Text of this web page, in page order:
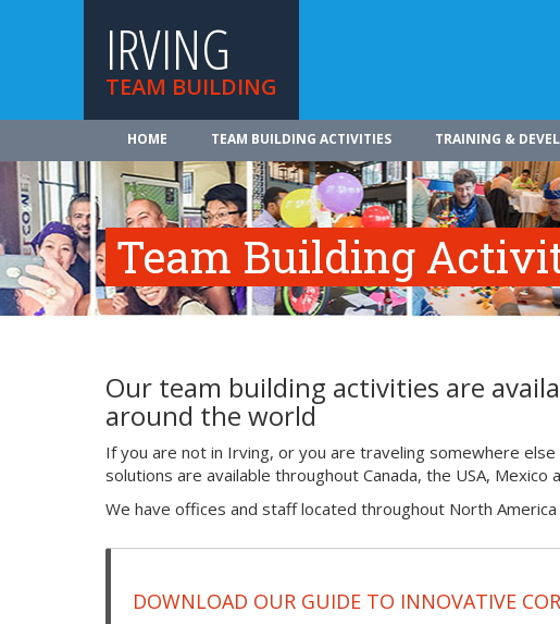
IRVING
TEAM BUILDING
HOME TEAM BUILDING ACTIVITIES TRAINING &
Team Building
Our team building activities are
around the world
If you are not in Irving, or you are traveling somewhere
solutions are available throughout Canada, the USA, Mexico
We have offices and staff located throughout North
DOWNLOAD OUR GUIDE TO INNOVATIVE